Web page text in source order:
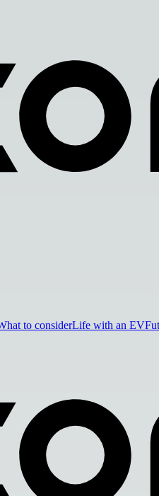
to considerLife with an EV